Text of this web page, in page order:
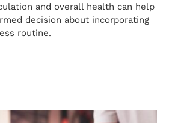
and overall health can help
decision about incorporating
routine.